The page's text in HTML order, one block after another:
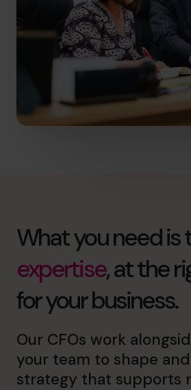
What you need is
expertise, at the
for your business.
Our CFOs work
your team to shape
strategy that supports